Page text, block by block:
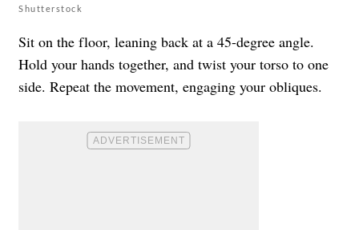
Shutterstock
Sit on the floor, leaning back at a 45-degree angle.
Hold your hands together, and twist your torso to one
side. Repeat the movement, engaging your obliques.